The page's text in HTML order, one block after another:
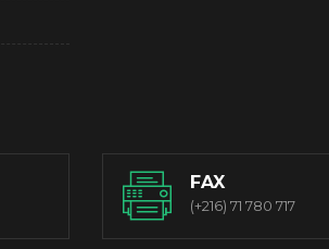
FAX
(+216) 71 780 717